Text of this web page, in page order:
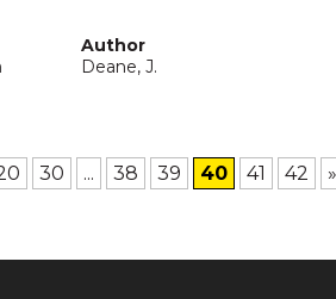
Deane, J.
30 ... 38 39 40 41 42 »